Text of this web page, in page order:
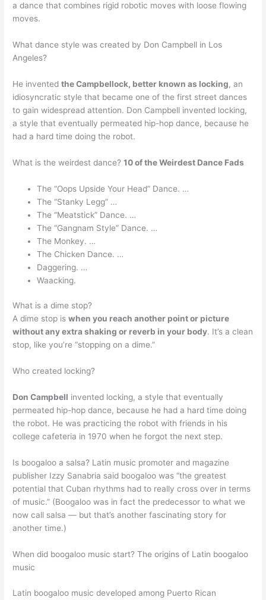
a dance that combines rigid robotic moves with loose flowing
moves.
What dance style was created by Don Campbell in Los
Angeles?
He inventedthe Campbellock, better known as locking, an
idiosyncratic style that became one of the first street dances
to gain widespread attention. Don Campbell invented locking,
a style that eventually permeated hip-hop dance, because he
had a hard time doing the robot.
What is the weirdest dance?10 of the Weirdest Dance Fads
The “Oops Upside Your Head” Dance. …
The “Stanky Legg” …
The “Meatstick” Dance. …
The “Gangnam Style” Dance. …
The Monkey. …
The Chicken Dance. …
Daggering. …
Waacking.
What is a dime stop?
A dime stop iswhen you reach another point or picture
without any extra shaking or reverb in your body. It’s a clean
stop, like you’re “stopping on a dime.”
Who created locking?
Don Campbell invented locking, a style that eventually
permeated hip-hop dance, because he had a hard time doing
the robot. He was practicing the robot with friends in his
college cafeteria in 1970 when he forgot the next step.
Is boogaloo a salsa? Latin music promoter and magazine
publisher Izzy Sanabria said boogaloo was “the greatest
potential that Cuban rhythms had to really cross over in terms
of music.” (Boogaloo was in fact the predecessor to what we
now call salsa — but that’s another fascinating story for
another time.)
When did boogaloo music start? The origins of Latin boogaloo
music
Latin boogaloo music developed among Puerto Rican